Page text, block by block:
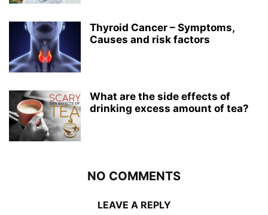
Thyroid Cancer – Symptoms,
Causes and risk factors
What are the side effects of
drinking excess amount of tea?
NO COMMENTS
LEAVE A REPLY